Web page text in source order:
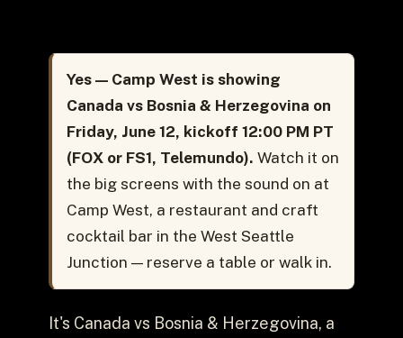
Yes — Camp West is showing
Canada vs Bosnia & Herzegovina on
Friday, June 12, kickoff 12:00 PM PT
(FOX or FS1, Telemundo). Watch it on
the big screens with the sound on at
Camp West, a restaurant and craft
cocktail bar in the West Seattle
Junction — reserve a table or walk in.
It's Canada vs Bosnia & Herzegovina, a